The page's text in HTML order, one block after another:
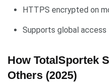
HTTPS encrypted on
Supports global access
How TotalSportek
Others (2025)